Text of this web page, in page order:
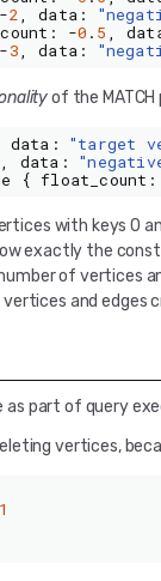
-2, data :
: -0 . 5 ,
-3, data :
of the
data : "target
, data :
{ float_count :
with keys 0
exactly the
of vertices
and
part of query
vertices,
1